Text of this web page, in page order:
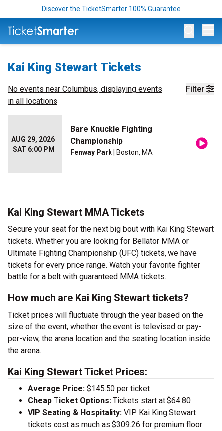
Discover the TicketSmarter 100% Guarantee
Kai King Stewart Tickets
Filter
No events near Columbus, displaying events
in all locations
AUG 29, 2026
SAT 6:00 PM
Bare Knuckle Fighting
Championship
Fenway Park | Boston, MA
Kai King Stewart MMA Tickets
Secure your seat for the next big bout with Kai King Stewart
tickets. Whether you are looking for Bellator MMA or
Ultimate Fighting Championship (UFC) tickets, we have
tickets for every price range. Watch your favorite fighter
battle for a belt with guaranteed MMA tickets.
How much are Kai King Stewart tickets?
Ticket prices will fluctuate through the year based on the
size of the event, whether the event is televised or pay-
per-view, the arena location and the seating location inside
the arena.
Kai King Stewart Ticket Prices:
Average Price: $145.50 per ticket
Cheap Ticket Options: Tickets start at $64.80
VIP Seating & Hospitality: VIP Kai King Stewart
tickets cost as much as $309.26 for premium floor